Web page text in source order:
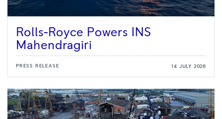
Rolls-Royce Powers INS
Mahendragiri
PRESS RELEASE 14 JULY 2026